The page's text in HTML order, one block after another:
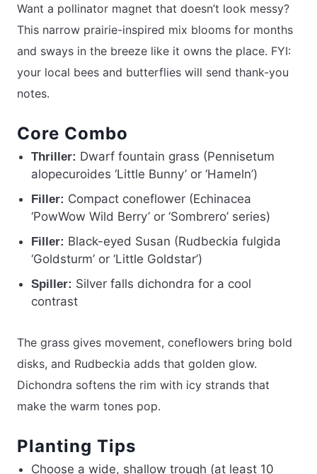
Want a pollinator magnet that doesn’t look messy?
This narrow prairie-inspired mix blooms for months
and sways in the breeze like it owns the place. FYI:
your local bees and butterflies will send thank-you
notes.
Core Combo
Thriller: Dwarf fountain grass (Pennisetum
alopecuroides ‘Little Bunny’ or ‘Hameln’)
Filler: Compact coneflower (Echinacea
‘PowWow Wild Berry’ or ‘Sombrero’ series)
Filler: Black-eyed Susan (Rudbeckia fulgida
‘Goldsturm’ or ‘Little Goldstar’)
Spiller: Silver falls dichondra for a cool
contrast
The grass gives movement, coneflowers bring bold
disks, and Rudbeckia adds that golden glow.
Dichondra softens the rim with icy strands that
make the warm tones pop.
Planting Tips
Choose a wide, shallow trough (at least 10